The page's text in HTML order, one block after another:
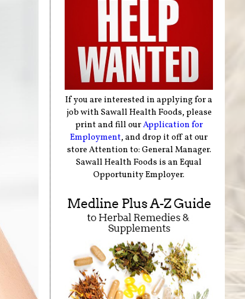
If you are interested in applying for a
job with Sawall Health Foods, please
print and fill ourApplication for
Employment, and drop it off at our
store Attention to: General Manager.
Sawall Health Foods is an Equal
Opportunity Employer.